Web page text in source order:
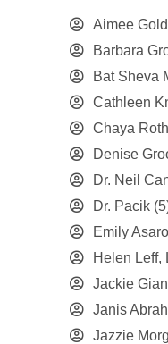
Aimee
Barbara
Bat Sheva
Cathleen
Chaya
Denise
Dr. Neil
Dr. Pacik
Emily Asaro
Helen Leff,
Jackie
Janis
Jazzie